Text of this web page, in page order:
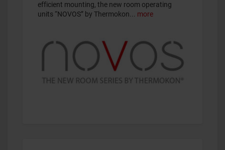
efficient mounting, the new room operating
units “NOVOS” by Thermokon... more